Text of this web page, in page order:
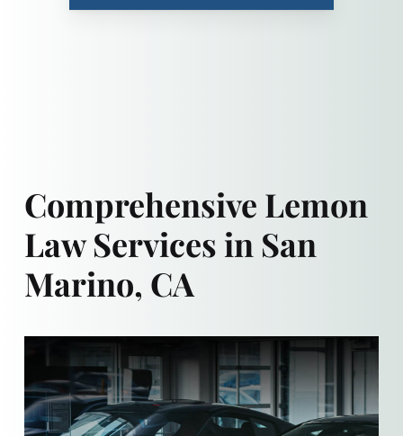
Comprehensive Lemon
Law Services in San
Marino, CA